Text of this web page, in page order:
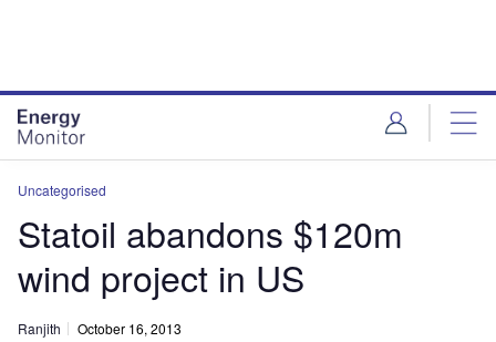
Uncategorised
Statoil abandons $120m
wind project in US
Ranjith October 16, 2013